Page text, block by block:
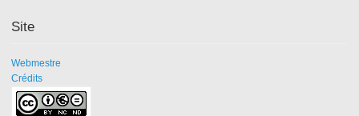
Site
Webmestre
Crédits